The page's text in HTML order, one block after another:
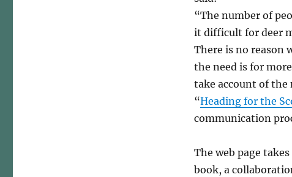
“The number of
it difficult for deer
There is no reason
the need is for
take account of the
“Heading for the
communication
The web page
book, a